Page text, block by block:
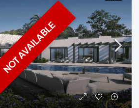
NOT AVAILABLE